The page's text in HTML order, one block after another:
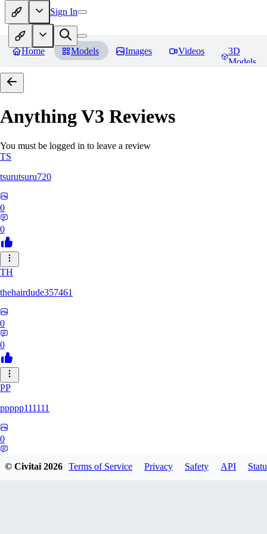
Sign In
Home Models Images Videos
3D
Models
Anything V3 Reviews
You must be logged in to leave a review
TS
tsurutsuru720
0
0
TH
thehairdude357461
0
0
PP
ppppp111111
0
© Civitai2026 Terms of Service Privacy Safety API